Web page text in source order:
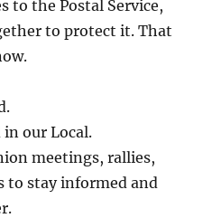
to the Postal Service,
to protect it. That
in our Local.
meetings, rallies,
to stay informed and